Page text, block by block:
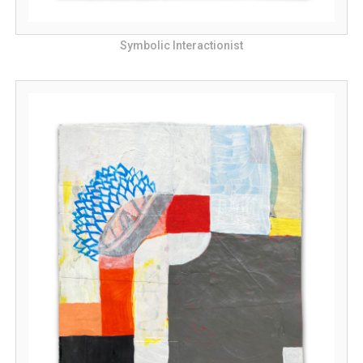
Symbolic Interactionist